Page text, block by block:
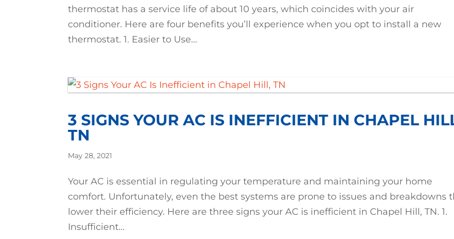
thermostat has a service life of about 10 years, which coincides with your air
conditioner. Here are four benefits you’ll experience when you opt to install a new
thermostat. 1. Easier to Use...
3 SIGNS YOUR AC IS INEFFICIENT IN CHAPEL
TN
May 28, 2021
Your AC is essential in regulating your temperature and maintaining your home
comfort. Unfortunately, even the best systems are prone to issues and breakdowns
lower their efficiency. Here are three signs your AC is inefficient in Chapel Hill, TN. 1.
Insufficient...